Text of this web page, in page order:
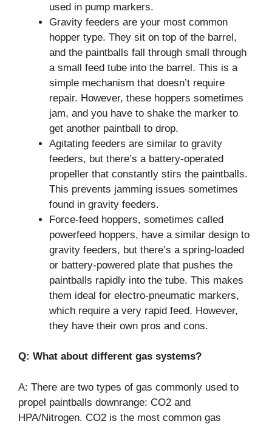
used in pump markers.
Gravity feeders are your most common
hopper type. They sit on top of the barrel,
and the paintballs fall through small through
a small feed tube into the barrel. This is a
simple mechanism that doesn’t require
repair. However, these hoppers sometimes
jam, and you have to shake the marker to
get another paintball to drop.
Agitating feeders are similar to gravity
feeders, but there’s a battery-operated
propeller that constantly stirs the paintballs.
This prevents jamming issues sometimes
found in gravity feeders.
Force-feed hoppers, sometimes called
powerfeed hoppers, have a similar design to
gravity feeders, but there’s a spring-loaded
or battery-powered plate that pushes the
paintballs rapidly into the tube. This makes
them ideal for electro-pneumatic markers,
which require a very rapid feed. However,
they have their own pros and cons.
Q: What about different gas systems?
A: There are two types of gas commonly used to
propel paintballs downrange: CO2 and
HPA/Nitrogen. CO2 is the most common gas